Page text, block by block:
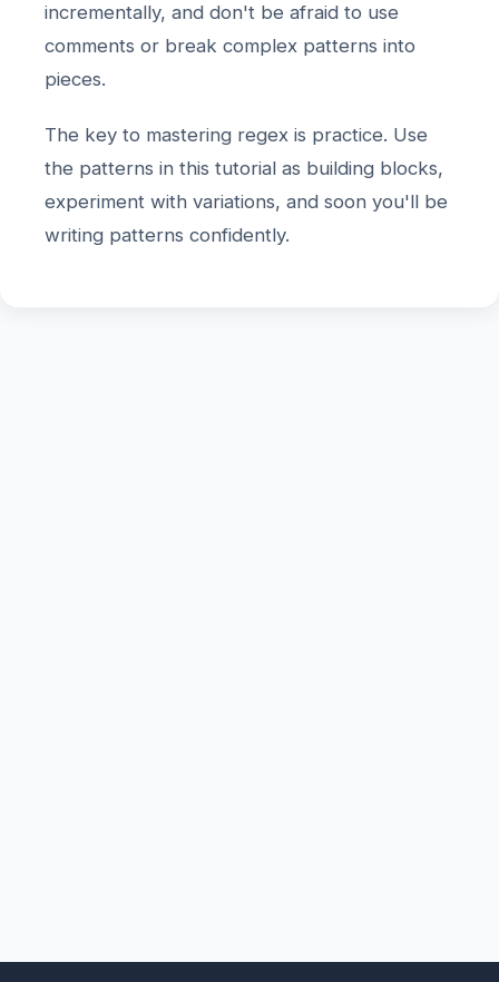
incrementally, and don't be afraid to use
comments or break complex patterns into
pieces.
The key to mastering regex is practice. Use
the patterns in this tutorial as building blocks,
experiment with variations, and soon you'll be
writing patterns confidently.